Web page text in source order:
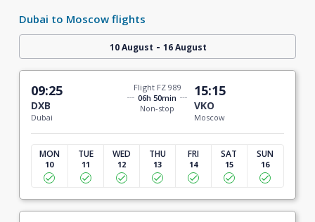
Dubai to Moscow flights
10 August - 16 August
09:25
DXB
Dubai
Flight FZ 989
06h 50min
Non-stop
15:15
VKO
Moscow
MON
10
TUE
11
WED
12
THU
13
FRI
14
SAT
15
SUN
16